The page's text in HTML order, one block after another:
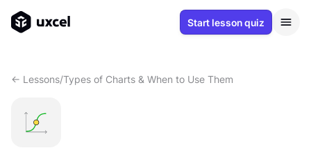
Start lesson quiz
<- Lessons/Types of Charts & When to Use Them